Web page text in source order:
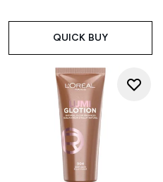
QUICK BUY